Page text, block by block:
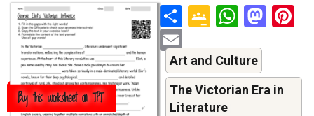
Buy this worksheet on TPT
ShareGoogle
Art and Culture
The Victorian Era in
Literature